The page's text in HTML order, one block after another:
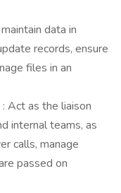
data in
records, ensure
files in an
: Act as the liaison
internal teams, as
calls, manage
passed on